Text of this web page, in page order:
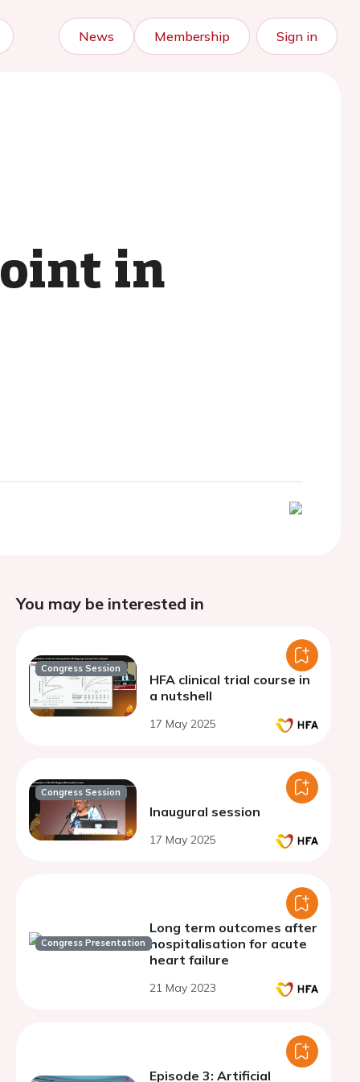
News Membership Sign in
in
You may be interested in
Congress Session
HFA clinical trial course in
a nutshell
17 May 2025
Congress Session
Inaugural session
17 May 2025
Congress Presentation
Long term outcomes after
hospitalisation for acute
heart failure
21 May 2023
Episode 3: Artificial